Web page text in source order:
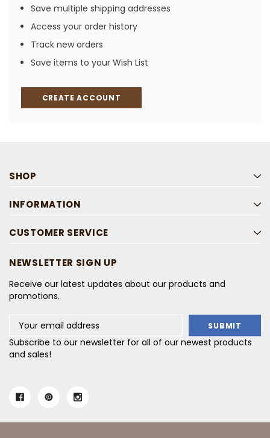
Save multiple shipping addresses
Access your order history
Track new orders
Save items to your Wish List
CREATE ACCOUNT
SHOP
INFORMATION
CUSTOMER SERVICE
NEWSLETTER SIGN UP
Receive our latest updates about our products and
promotions.
Address
Subscribe to our newsletter for all of our newest products
and sales!